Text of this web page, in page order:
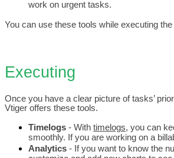
work on urgent tasks.
You can use these tools while executing
Executing
Once you have a clear picture of tasks’
Vtiger offers these tools.
Timelogs - With timelogs, you can
smoothly. If you are working on a
Analytics - If you want to know the